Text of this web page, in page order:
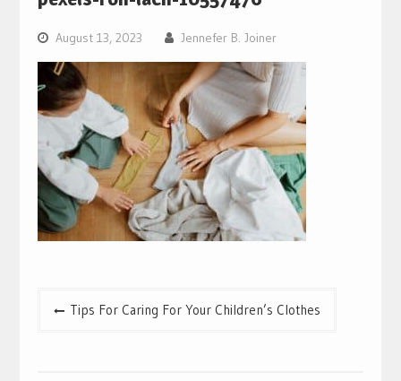
August 13, 2023 Jennefer B. Joiner
PostTips For Caring For Your Children’s Clothes